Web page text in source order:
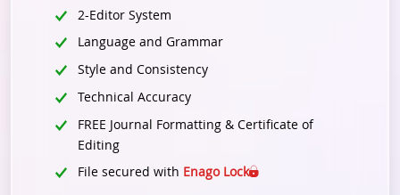
2-Editor System
Language and Grammar
Style and Consistency
Technical Accuracy
FREE Journal Formatting & Certificate of
Editing
File secured with Enago Lock